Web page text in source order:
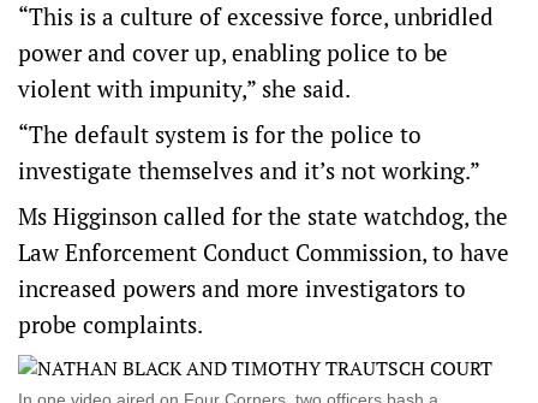
“This is a culture of excessive force, unbridled
power and cover up, enabling police to be
violent with impunity,” she said.
“The default system is for the police to
investigate themselves and it’s not working.”
Ms Higginson called for the state watchdog, the
Law Enforcement Conduct Commission, to have
increased powers and more investigators to
probe complaints.